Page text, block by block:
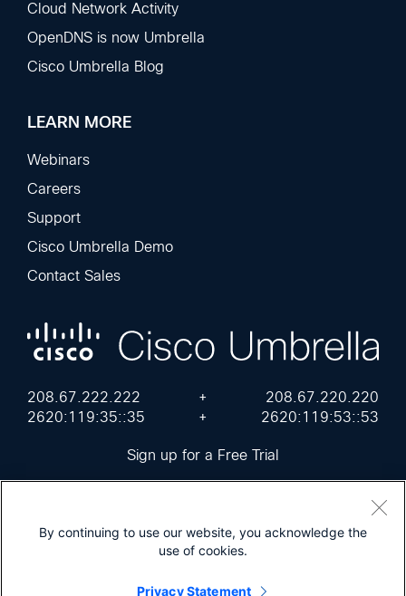
Cloud Network Activity
OpenDNS is now Umbrella
Cisco Umbrella Blog
LEARN MORE
Webinars
Careers
Support
Cisco Umbrella Demo
Contact Sales
208.67.222.222 +
208.67.220.220
2620:119:35::35
+ 2620:119:53::53
Sign up for a Free Trial
Cisco Online Privacy Statement
By continuing to use our website, you acknowledge the
use of cookies.
Privacy Statement